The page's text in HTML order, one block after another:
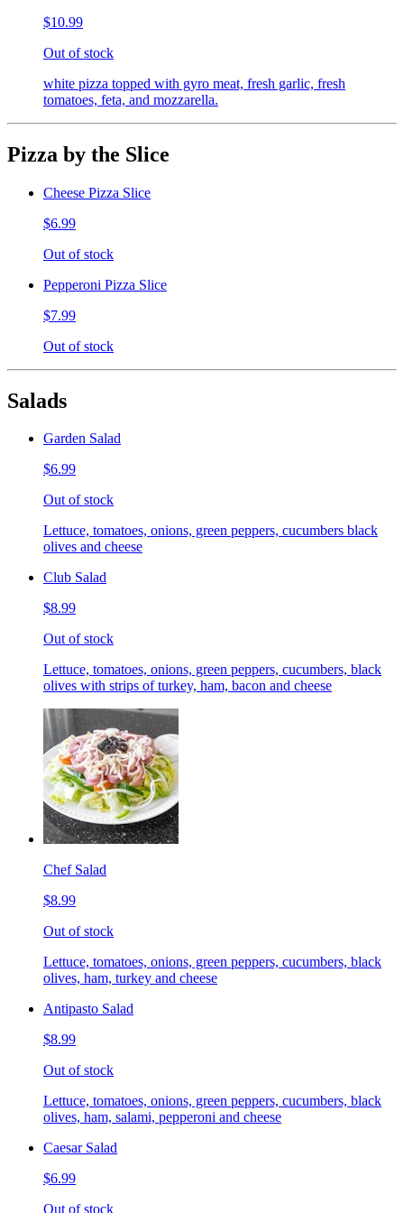
$10.99
Out of stock
white pizza topped with gyro meat, fresh garlic, fresh
tomatoes, feta, and mozzarella.
Pizza by the Slice
Cheese Pizza Slice
$6.99
Out of stock
Pepperoni Pizza Slice
$7.99
Out of stock
Salads
Garden Salad
$6.99
Out of stock
Lettuce, tomatoes, onions, green peppers, cucumbers black
olives and cheese
Club Salad
$8.99
Out of stock
Lettuce, tomatoes, onions, green peppers, cucumbers, black
olives with strips of turkey, ham, bacon and cheese
Chef Salad
$8.99
Out of stock
Lettuce, tomatoes, onions, green peppers, cucumbers, black
olives, ham, turkey and cheese
Antipasto Salad
$8.99
Out of stock
Lettuce, tomatoes, onions, green peppers, cucumbers, black
olives, ham, salami, pepperoni and cheese
Caesar Salad
$6.99
Out of stock